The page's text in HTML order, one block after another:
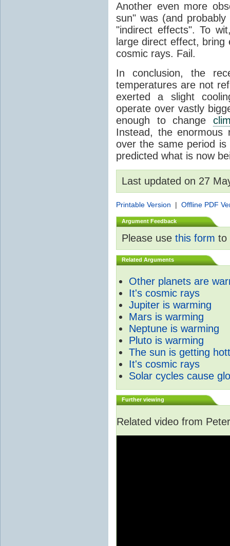
Another even more
sun" was (and
"indirect effects". To
large direct effect,
cosmic rays. Fail.
In conclusion, the
temperatures are not
exerted a slight
operate over vastly
enough to change
Instead, the
over the same period
predicted what is now
Last updated on 27
Printable Version | Offline PDF
Argument Feedback
Please use this form to
Related Arguments
Other planets are
It's cosmic rays
Jupiter is warming
Mars is warming
Neptune is warming
Pluto is warming
The sun is getting
It's cosmic rays
Solar cycles cause
Further viewing
Related video from